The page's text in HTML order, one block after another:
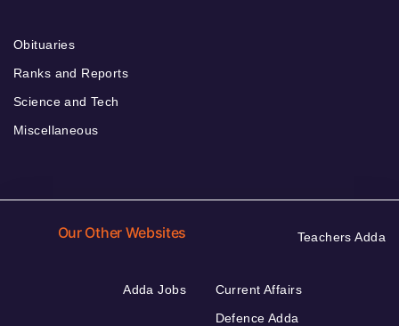
Obituaries
Ranks and Reports
Science and Tech
Miscellaneous
Our Other Websites Teachers Adda
Adda Jobs
Current Affairs
Defence Adda